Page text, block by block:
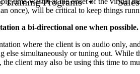
Training Programs
once), will be critical to keep things
a bi-directional one when possible.
where the client is on audio only,
else simultaneously or tuning out. While
the client may also be using this time to